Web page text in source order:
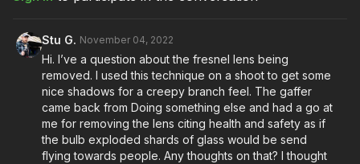
Sign up for a free account to listen for yourself:
https://fm.pxf.io/c/3557826/1347628/16252
Stu G. November 04, 2022
Hi. I’ve a question about the fresnel lens being
removed. I used this technique on a shoot to get some
nice shadows for a creepy branch feel. The gaffer
came back from Doing something else and had a go at
me for removing the lens citing health and safety as if
the bulb exploded shards of glass would be send
flying towards people. Any thoughts on that? I thought